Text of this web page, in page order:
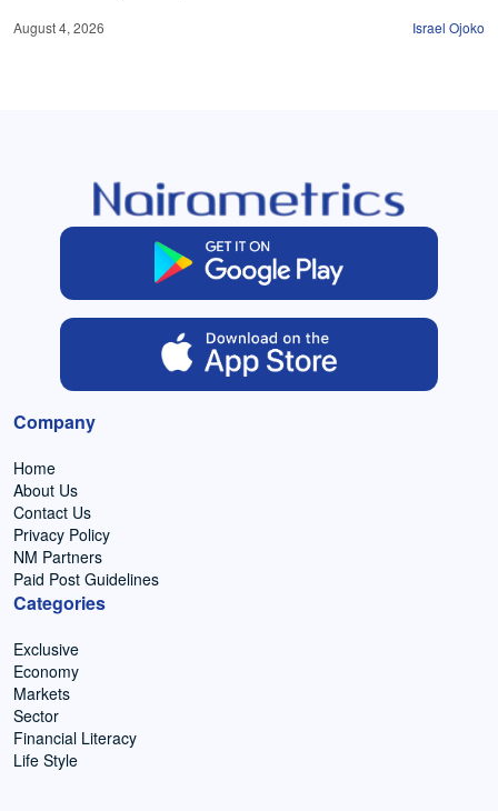
August 4, 2026 Israel Ojoko
Company
Home
About Us
Contact Us
Privacy Policy
NM Partners
Paid Post Guidelines
Categories
Exclusive
Economy
Markets
Sector
Financial Literacy
Life Style